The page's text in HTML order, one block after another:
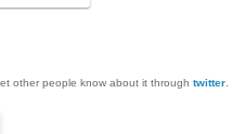
other people know about it through twitter